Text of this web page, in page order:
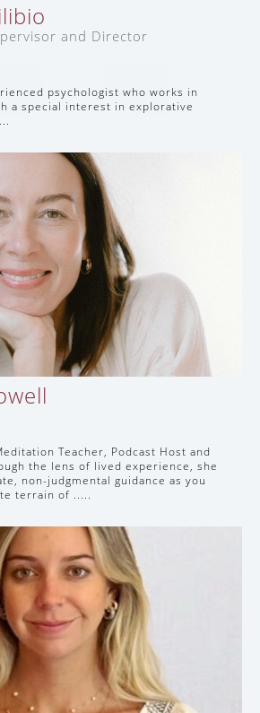
and Director
psychologist who works in
a special interest in explorative
Teacher, Podcast Host and
the lens of lived experience, she
non-judgmental guidance as you
terrain of .....